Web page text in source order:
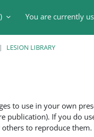
You are currently
LESION LIBRARY
to use in your own
publication). If you do
to reproduce them.